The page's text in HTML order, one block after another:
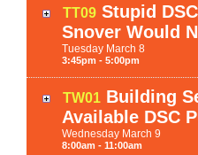
TT09 Stupid
Snover Would
Tuesday March 8
3:45pm - 5:00pm
TW01 Building
Available DSC
Wednesday March 9
8:00am - 11:00am